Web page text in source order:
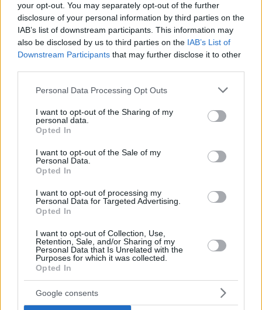
your opt-out. You may separately opt-out of the further
disclosure of your personal information by third parties on the
IAB’s list of downstream participants. This information may
also be disclosed by us to third parties on the IAB’s List of
Downstream Participants that may further disclose it to other
Please note that this website/app uses one or more Google
not limited to your visit or usage behaviour. You may click to
grant or deny consent to Google and its third-party tags to
use your data for below specified purposes in below Google
consent section.
Personal Data Processing Opt Outs
I want to opt-out of the Sharing of my
personal data.
Opted In
I want to opt-out of the Sale of my
Personal Data.
Opted In
I want to opt-out of processing my
Personal Data for Targeted Advertising.
Opted In
I want to opt-out of Collection, Use,
Retention, Sale, and/or Sharing of my
Personal Data that Is Unrelated with the
Purposes for which it was collected.
Opted In
Google consents
Alimos to Sounio